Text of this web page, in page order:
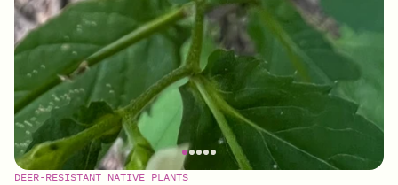
DEER-RESISTANT NATIVE PLANTS